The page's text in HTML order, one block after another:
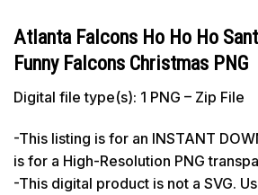
Atlanta Falcons Ho Ho Ho
Funny Falcons Christmas PNG
Digital file type(s): 1 PNG – Zip File
-This listing is for an INSTANT
is for a High-Resolution PNG
-This digital product is not a SVG.